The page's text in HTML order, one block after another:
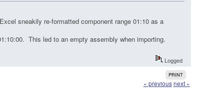
sneakily re-formatted component range 01:10 as a
This led to an empty assembly when importing.
Logged
PRINT
« previous next »